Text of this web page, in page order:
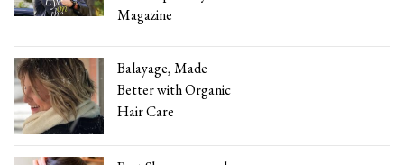
Magazine
Balayage, Made
Better with Organic
Hair Care